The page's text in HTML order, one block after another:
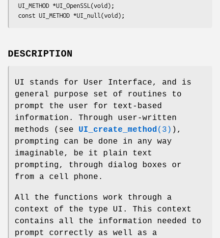
DESCRIPTION
UI stands for User Interface, and is
general purpose set of routines to
prompt the user for text-based
information. Through user-written
methods (see UI_create_method (3) ),
prompting can be done in any way
imaginable, be it plain text
prompting, through dialog boxes or
from a cell phone.
All the functions work through a
context of the type UI. This context
contains all the information needed to
prompt correctly as well as a